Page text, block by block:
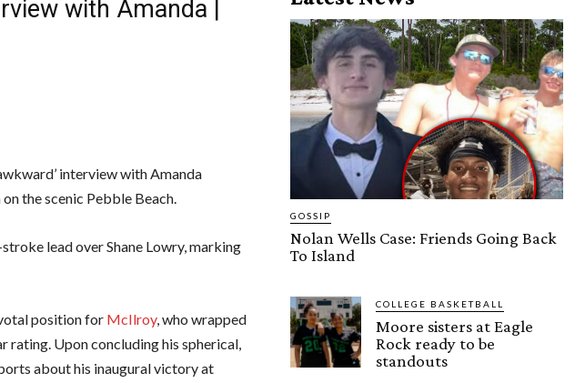
with Amanda |
interview with Amanda
on the scenic Pebble Beach.
lead over Shane Lowry, marking
position for McIlroy, who wrapped
rating. Upon concluding his spherical,
about his inaugural victory at
GOSSIP
Nolan Wells Case: Friends Going Back
To Island
COLLEGE BASKETBALL
Moore sisters at Eagle
Rock ready to be
standouts